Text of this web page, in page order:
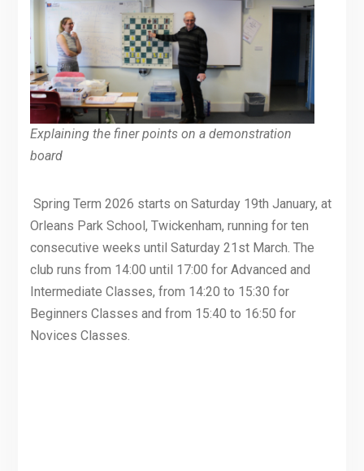
Explaining the finer points on a demonstration
board
Spring Term 2026 starts on Saturday 19th January, at
Orleans Park School, Twickenham, running for ten
consecutive weeks until Saturday 21st March. The
club runs from 14:00 until 17:00 for Advanced and
Intermediate Classes, from 14:20 to 15:30 for
Beginners Classes and from 15:40 to 16:50 for
Novices Classes.